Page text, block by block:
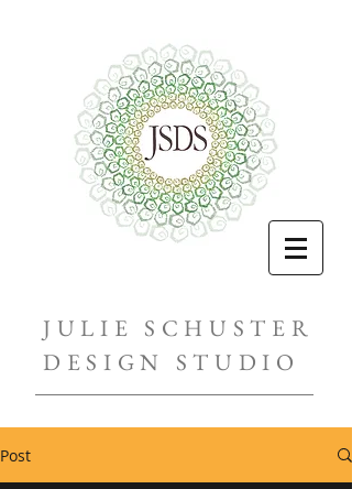
JULIE SCHUSTER
DESIGN STUDIO
Post